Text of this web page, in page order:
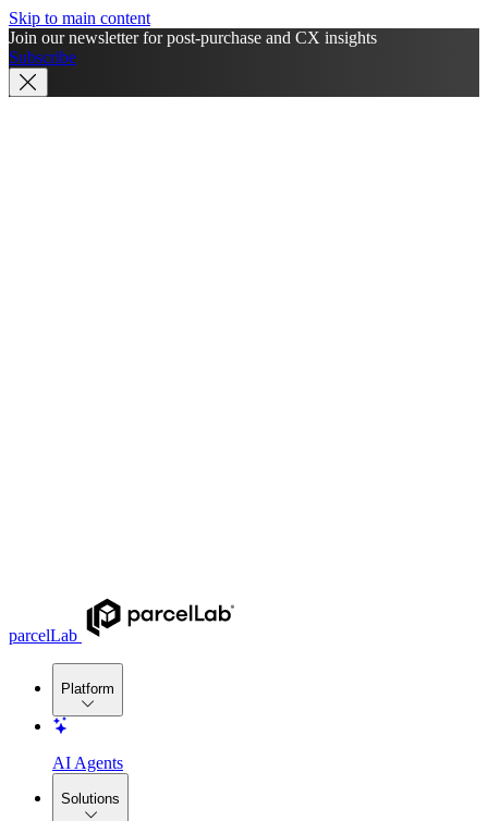
Skip to main content
Join our newsletter for post-purchase and CX insights
Subscribe
parcelLab
Platform
AI Agents
Solutions